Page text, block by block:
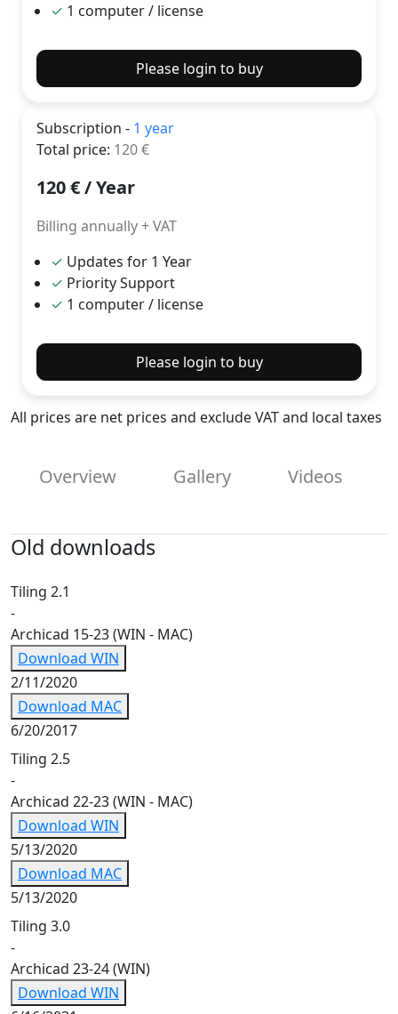
✓ 1 computer / license
Please login to buy
Subscription - 1 year
Total price: 120€
120€ /Year
Billing annually + VAT
✓ Updates for 1 Year
✓ Priority Support
✓ 1 computer / license
Please login to buy
All prices are net prices and exclude VAT and local taxes
Overview Gallery Videos
Old downloads
Tiling 2.1
-
Archicad 15-23 (WIN - MAC)
Download WIN
2/11/2020
Download MAC
6/20/2017
Tiling 2.5
-
Archicad 22-23 (WIN - MAC)
Download WIN
5/13/2020
Download MAC
5/13/2020
Tiling 3.0
-
Archicad 23-24 (WIN)
Download WIN